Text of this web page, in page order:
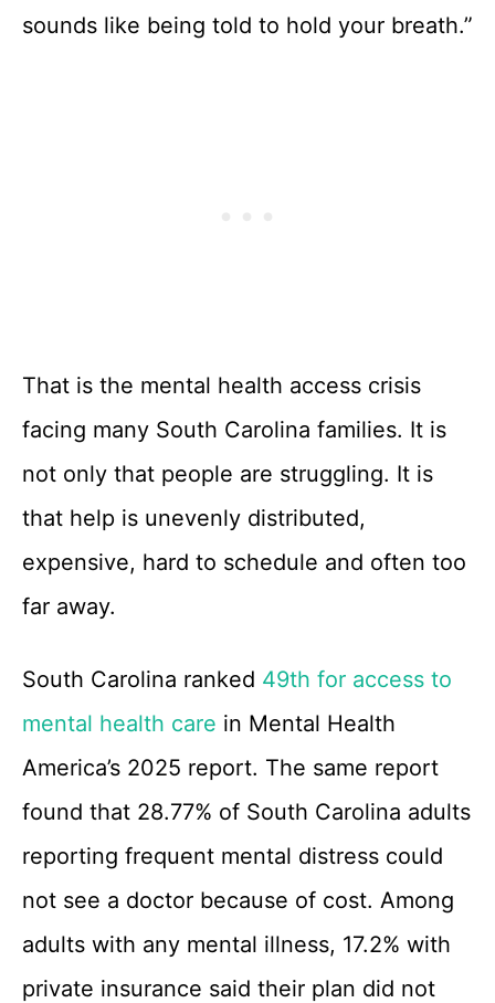
sounds like being told to hold your breath.”
That is the mental health access crisis
facing many South Carolina families. It is
not only that people are struggling. It is
that help is unevenly distributed,
expensive, hard to schedule and often too
far away.
South Carolina ranked 49th for access to
mental health care in Mental Health
America’s 2025 report. The same report
found that 28.77% of South Carolina adults
reporting frequent mental distress could
not see a doctor because of cost. Among
adults with any mental illness, 17.2% with
private insurance said their plan did not